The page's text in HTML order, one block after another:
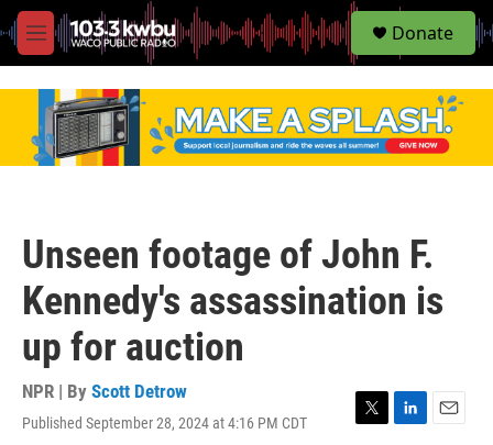
M
e
S
e
Donate
Unseen footage of John F.
Kennedy's assassination is
up for auction
NPR | By Scott Detrow
Published September 28, 2024 at 4:16 PM CDT